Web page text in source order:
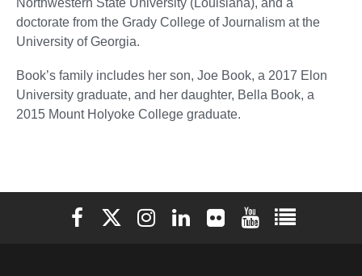
doctorate from the Grady College of Journalism at the
University of Georgia.
Book’s family includes her son, Joe Book, a 2017 Elon
University graduate, and her daughter, Bella Book, a
2015 Mount Holyoke College graduate.
Elon University Facebook
Elon University X (formerly Twitter)
Elon University Instagram
Elon University LinkedIn
Elon University Flickr
Elon University
Elon